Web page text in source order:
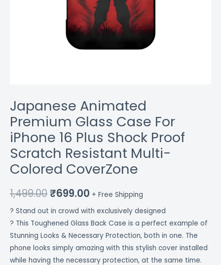
Japanese Animated
Premium Glass Case For
iPhone 16 Plus Shock Proof
Scratch Resistant Multi-
Colored CoverZone
1,499.00₹699.00 + Free Shipping
? Stand out in crowd with exclusively designed
? This Toughened Glass Back Case is a perfect example of
Stunning Looks & Necessary Protection, both in one. The
phone looks simply amazing with this stylish cover installed
while having the necessary protection, at the same time.